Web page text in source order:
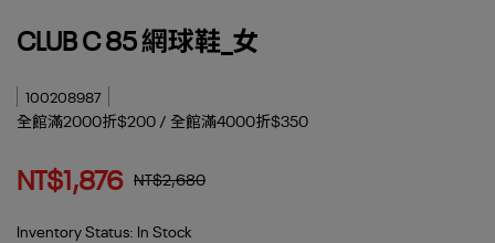
CLUB C 85 網球鞋_女
100208987
全館滿2000折$200 / 全館滿4000折$350
NT$1,876 NT$2,680
Inventory Status: In Stock